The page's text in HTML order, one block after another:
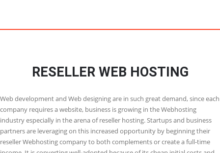
Order Now
WordPress itself
Most of the apps can be installed if your native
language
24X7 Support
Need support ? We are there to help you
Save Costs